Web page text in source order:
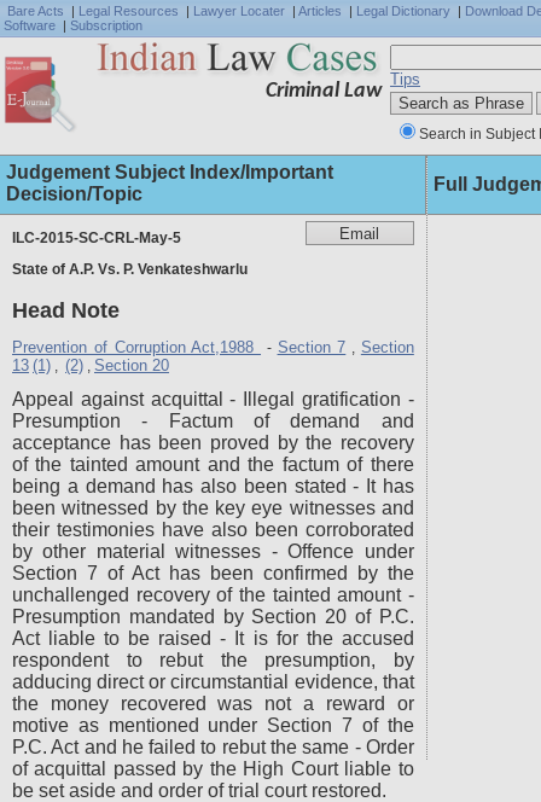
Bare Acts | Legal Resources | Lawyer Locater | Articles | Legal Dictionary | Download
Software | Subscription
Criminal Law
Tips
Search in Subject
Judgement Subject Index/Important
Decision/Topic
ILC-2015-SC-CRL-May-5
State of A.P. Vs. P. Venkateshwarlu
Head Note
Prevention of Corruption Act,1988 - Section 7 , Section
13 (1) , (2) , Section 20
Appeal against acquittal - Illegal gratification -
Presumption - Factum of demand and
acceptance has been proved by the recovery
of the tainted amount and the factum of there
being a demand has also been stated - It has
been witnessed by the key eye witnesses and
their testimonies have also been corroborated
by other material witnesses - Offence under
Section 7 of Act has been confirmed by the
unchallenged recovery of the tainted amount -
Presumption mandated by Section 20 of P.C.
Act liable to be raised - It is for the accused
respondent to rebut the presumption, by
adducing direct or circumstantial evidence, that
the money recovered was not a reward or
motive as mentioned under Section 7 of the
P.C. Act and he failed to rebut the same - Order
of acquittal passed by the High Court liable to
be set aside and order of trial court restored.
Full